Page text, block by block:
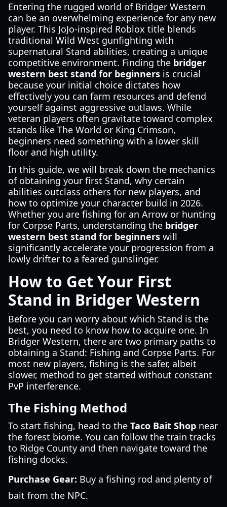
Entering the rugged world of Bridger Western
can be an overwhelming experience for any new
player. This JoJo-inspired Roblox title blends
traditional Wild West gunfighting with
supernatural Stand abilities, creating a unique
competitive environment. Finding the bridger
western best stand for beginners is crucial
because your initial choice dictates how
effectively you can farm resources and defend
yourself against aggressive outlaws. While
veteran players often gravitate toward complex
stands like The World or King Crimson,
beginners need something with a lower skill
floor and high utility.
In this guide, we will break down the mechanics
of obtaining your first Stand, why certain
abilities outclass others for new players, and
how to optimize your character build in 2026.
Whether you are fishing for an Arrow or hunting
for Corpse Parts, understanding the bridger
western best stand for beginners will
significantly accelerate your progression from a
lowly drifter to a feared gunslinger.
How to Get Your First
Stand in Bridger Western
Before you can worry about which Stand is the
best, you need to know how to acquire one. In
Bridger Western, there are two primary paths to
obtaining a Stand: Fishing and Corpse Parts. For
most new players, fishing is the safer, albeit
slower, method to get started without constant
PvP interference.
The Fishing Method
To start fishing, head to the Taco Bait Shop near
the forest biome. You can follow the train tracks
to Ridge County and then navigate toward the
fishing docks.
Purchase Gear: Buy a fishing rod and plenty of
bait from the NPC.